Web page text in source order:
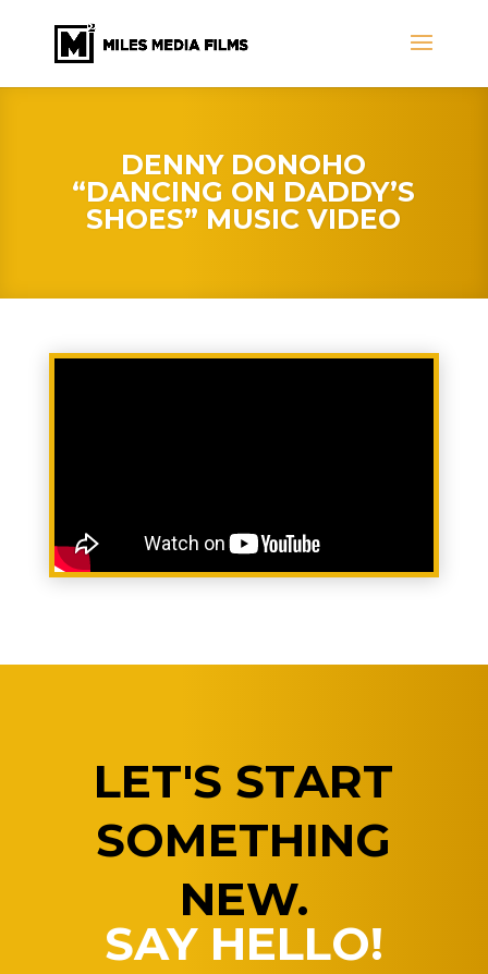
DENNY DONOHO
“DANCING ON DADDY’S
SHOES” MUSIC VIDEO
LET'S START
SOMETHING
NEW.
SAY HELLO!